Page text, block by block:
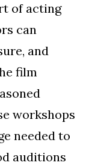
of acting
can
and
film
workshops
needed to
auditions